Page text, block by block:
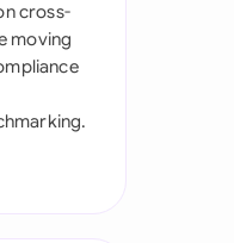
cross-
moving